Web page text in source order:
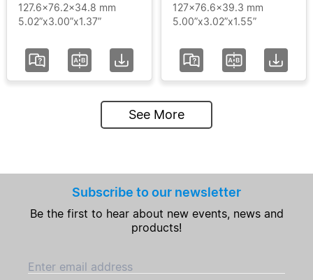
Range
Certificate
Segment
Add / Remove
Filters
127.6x76.2x34.8 mm
5.02”x3.00”x1.37”
127x76.6x39.3 mm
5.00”x3.02”x1.55”
See More
Subscribe to our newsletter
Be the first to hear about new events, news and
products!
Enter email address